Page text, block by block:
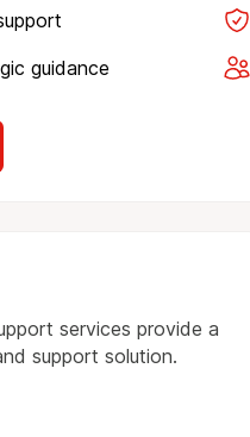
guidance
services provide a
support solution.